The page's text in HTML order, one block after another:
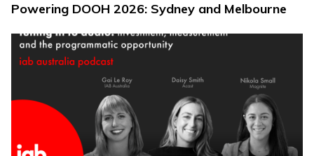
Powering DOOH 2026: Sydney and Melbourne